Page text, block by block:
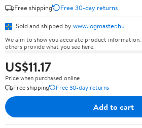
Free shipping
Free 30-day returns
Sold and shipped by www.logmaster.hu
We aim to show you accurate product
others provide what you see here.
US$11.17
Price when purchased online
Free shipping
Free 30-day returns
Add to cart